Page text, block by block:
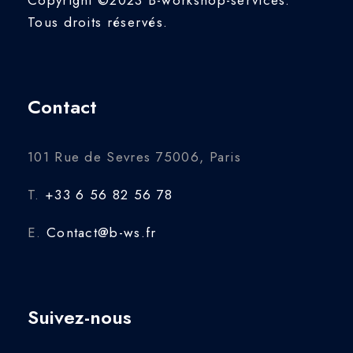
Tous droits réservés.
Contact
101 Rue de Sevres 75006, Paris
T. +33 6 56 82 56 78
E. Contact@b-ws.fr
Suivez-nous